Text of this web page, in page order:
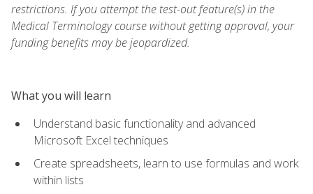
restrictions. If you attempt the test-out feature(s) in the
Medical Terminology course without getting approval, your
funding benefits may be jeopardized.
What you will learn
Understand basic functionality and advanced
Microsoft Excel techniques
Create spreadsheets, learn to use formulas and work
within lists